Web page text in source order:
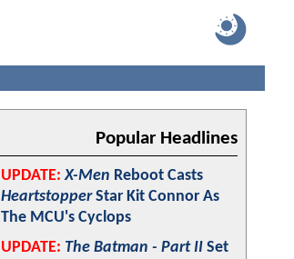
Popular Headlines
UPDATE: X-Men Reboot Casts
HeartstopperStar Kit Connor As
The MCU's Cyclops
UPDATE: The Batman - Part II Set